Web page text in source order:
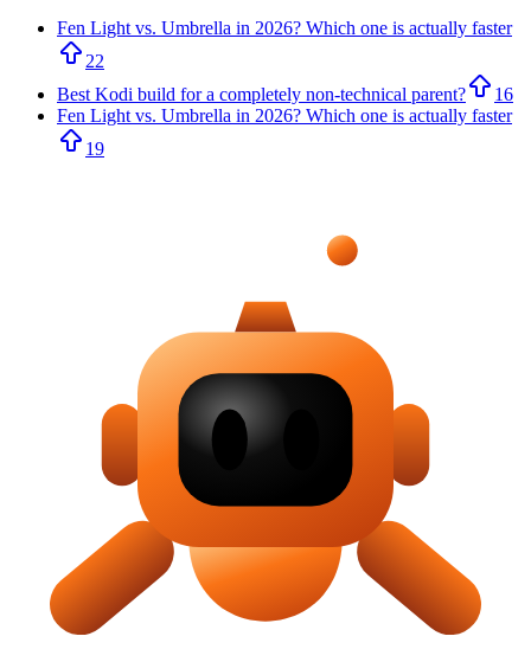
Fen Light vs. Umbrella in 2026? Which one is actually faster
22
Best Kodi build for a completely non-technical parent?
16
Fen Light vs. Umbrella in 2026? Which one is actually faster
19